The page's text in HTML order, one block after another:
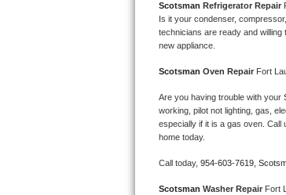
Whirlpool Gold Repair
Kenmore Elite Repair
Kitchenaid Superba Repair
Whirlpool Duet Repair
Scotsman Refrigerator Repair
Is it your condenser,
technicians are ready and willing
new appliance.
Scotsman Oven Repair Fort
Are you having trouble with your
working, pilot not lighting, gas,
especially if it is a gas oven. Call
home today.
Call today, 954-603-7619,
Scotsman Washer Repair Fort